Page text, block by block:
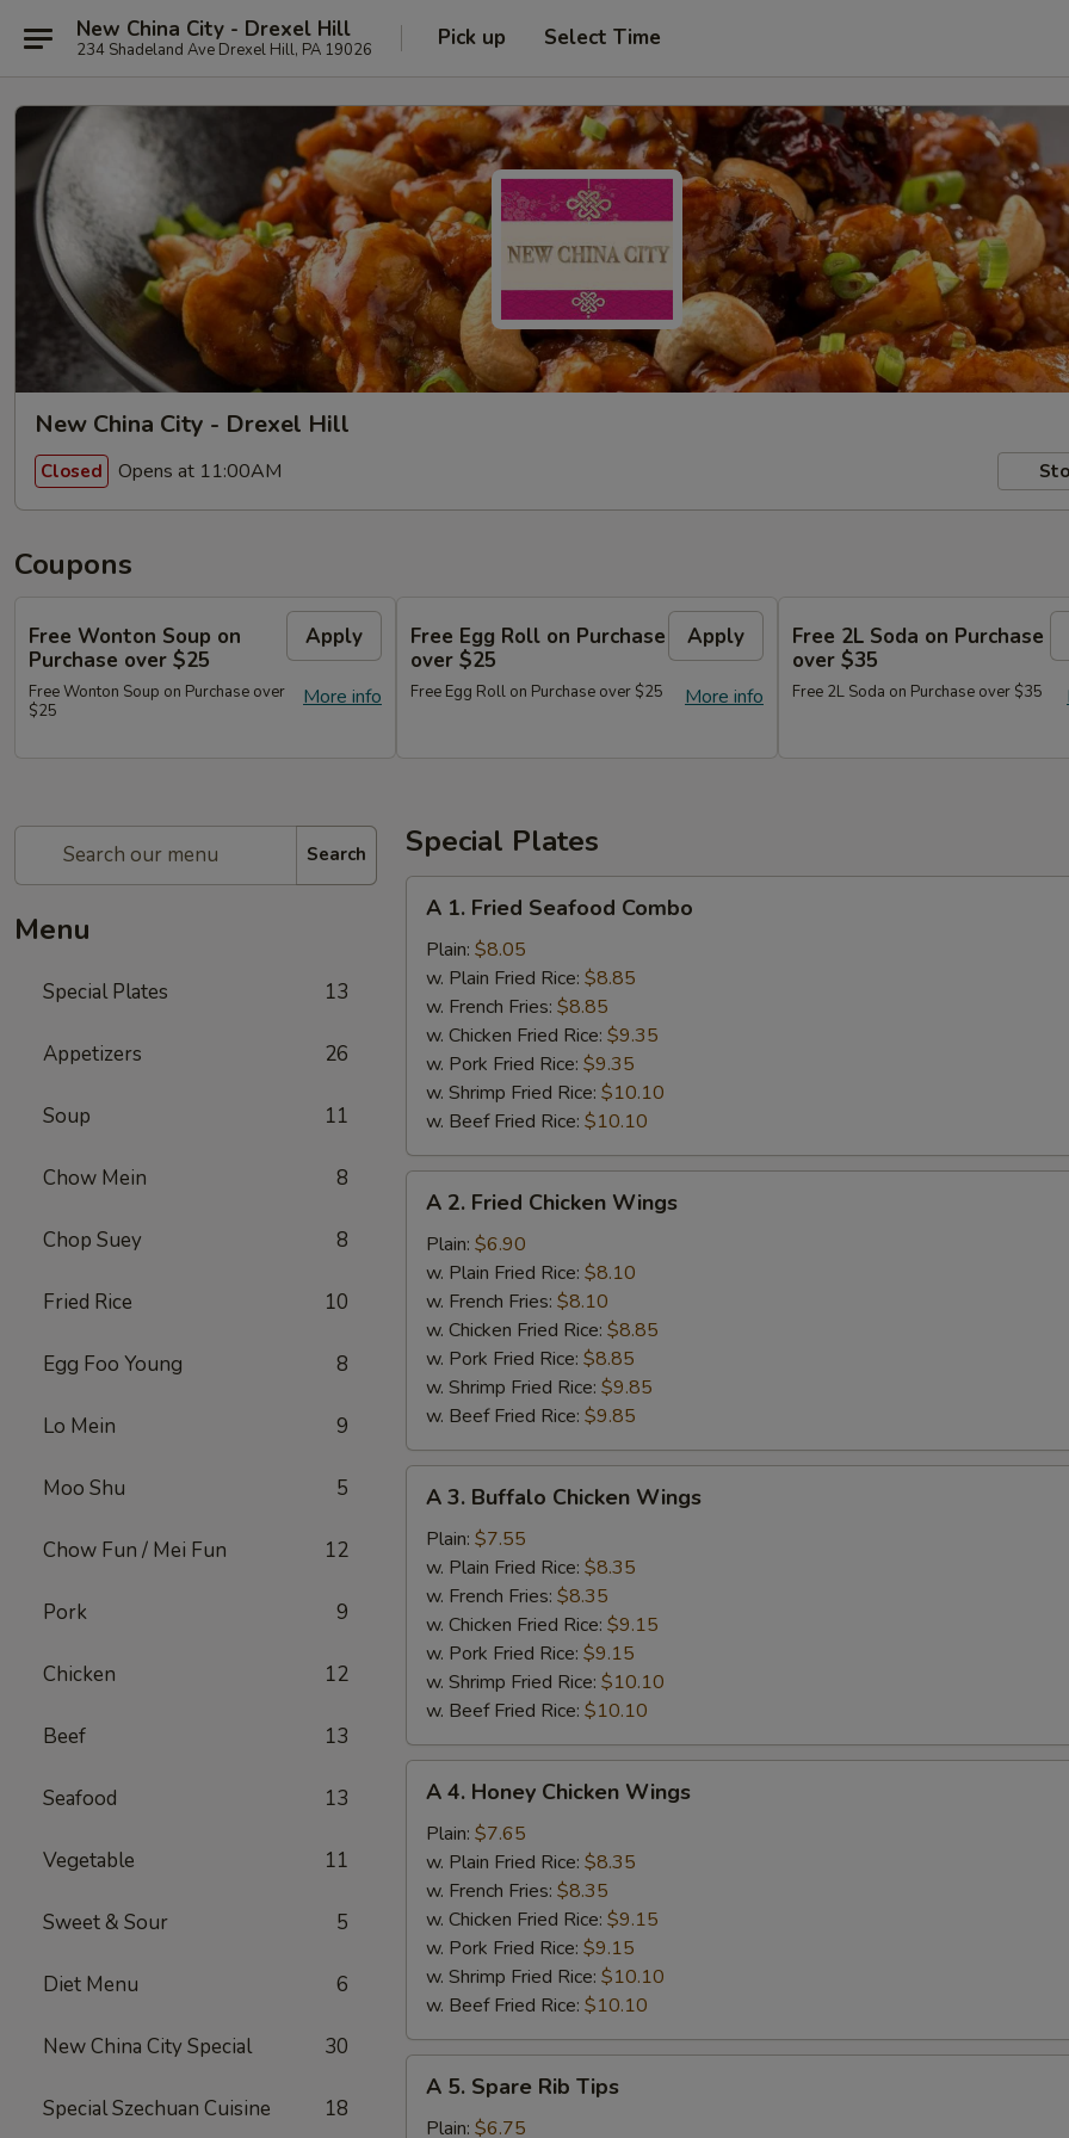
New China City - Drexel Hill
234 Shadeland Ave Drexel Hill, PA 19026 Pick up Select Time
New China City - Drexel Hill
Closed Opens at 11:00AM
Coupons
Free Wonton Soup on
Purchase over $25
Apply
More info
Free Wonton Soup on Purchase over
$25
Free Egg Roll on Purchase
over $25
Apply
More info
Free Egg Roll on Purchase over $25
Free 2L Soda on Purchase
over $35
Free 2L Soda on Purchase over $35
Search
Menu
Special Plates 13
Appetizers 26
Soup 11
Chow Mein 8
Chop Suey 8
Fried Rice 10
Egg Foo Young 8
Lo Mein 9
Moo Shu 5
Chow Fun / Mei Fun 12
Pork 9
Chicken 12
Beef 13
Seafood 13
Vegetable 11
Sweet & Sour 5
Diet Menu 6
New China City Special 30
Special Szechuan Cuisine 18
Special Plates
A
Fried
Seafood
Combo
A 1. Fried Seafood Combo
Plain: $8.05
w. Plain Fried Rice: $8.85
w. French Fries: $8.85
w. Chicken Fried Rice: $9.35
w. Pork Fried Rice: $9.35
w. Shrimp Fried Rice: $10.10
w. Beef Fried Rice: $10.10
A
Fried
Chicken
Wings
A 2. Fried Chicken Wings
Plain: $6.90
w. Plain Fried Rice: $8.10
w. French Fries: $8.10
w. Chicken Fried Rice: $8.85
w. Pork Fried Rice: $8.85
w. Shrimp Fried Rice: $9.85
w. Beef Fried Rice: $9.85
A
Buffalo
Chicken
Wings
A 3. Buffalo Chicken Wings
Plain: $7.55
w. Plain Fried Rice: $8.35
w. French Fries: $8.35
w. Chicken Fried Rice: $9.15
w. Pork Fried Rice: $9.15
w. Shrimp Fried Rice: $10.10
w. Beef Fried Rice: $10.10
A
Honey
Chicken
Wings
A 4. Honey Chicken Wings
Plain: $7.65
w. Plain Fried Rice: $8.35
w. French Fries: $8.35
w. Chicken Fried Rice: $9.15
w. Pork Fried Rice: $9.15
w. Shrimp Fried Rice: $10.10
w. Beef Fried Rice: $10.10
A
Spare
A 5. Spare Rib Tips
Plain: $6.75